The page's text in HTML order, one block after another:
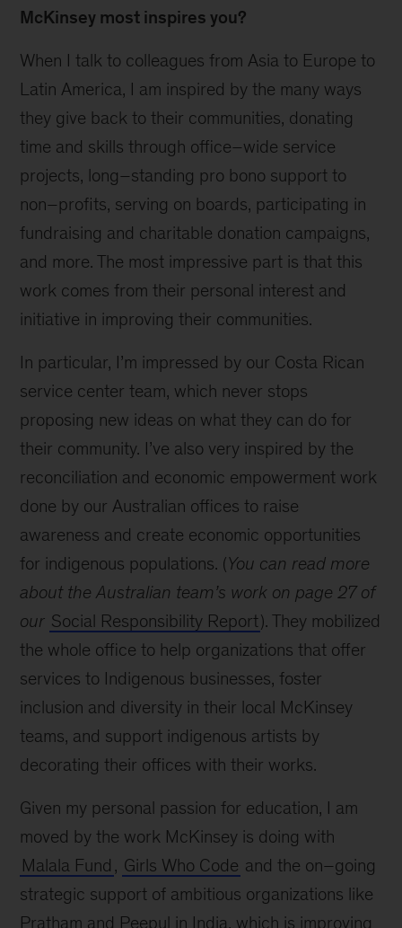
McKinsey most inspires you?
When I talk to colleagues from Asia to Europe to
Latin America, I am inspired by the many ways
they give back to their communities, donating
time and skills through office–wide service
projects, long–standing pro bono support to
non–profits, serving on boards, participating in
fundraising and charitable donation campaigns,
and more. The most impressive part is that this
work comes from their personal interest and
initiative in improving their communities.
In particular, I’m impressed by our Costa Rican
service center team, which never stops
proposing new ideas on what they can do for
their community. I’ve also very inspired by the
reconciliation and economic empowerment work
done by our Australian offices to raise
awareness and create economic opportunities
for indigenous populations. (You can read more
about the Australian team’s work on page 27 of
our Social Responsibility Report). They mobilized
the whole office to help organizations that offer
services to Indigenous businesses, foster
inclusion and diversity in their local McKinsey
teams, and support indigenous artists by
decorating their offices with their works.
Given my personal passion for education, I am
moved by the work McKinsey is doing with
Malala Fund , Girls Who Code and the on–going
strategic support of ambitious organizations like
Pratham and Peepul in India, which is improving